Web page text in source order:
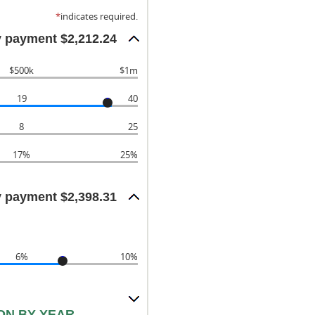
*indicates required.
payment $2,212.24
$500k $1m
19 40
8 25
17% 25%
payment $2,398.31
6% 10%